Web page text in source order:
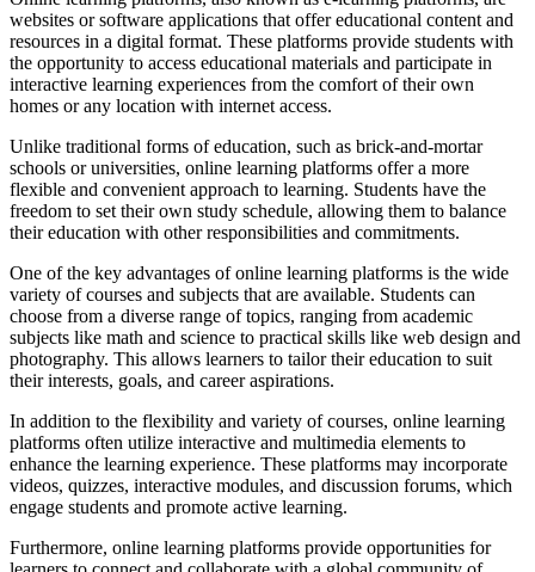
websites or software applications that offer educational content and
resources in a digital format. These platforms provide students with
the opportunity to access educational materials and participate in
interactive learning experiences from the comfort of their own
homes or any location with internet access.
Unlike traditional forms of education, such as brick-and-mortar
schools or universities, online learning platforms offer a more
flexible and convenient approach to learning. Students have the
freedom to set their own study schedule, allowing them to balance
their education with other responsibilities and commitments.
One of the key advantages of online learning platforms is the wide
variety of courses and subjects that are available. Students can
choose from a diverse range of topics, ranging from academic
subjects like math and science to practical skills like web design and
photography. This allows learners to tailor their education to suit
their interests, goals, and career aspirations.
In addition to the flexibility and variety of courses, online learning
platforms often utilize interactive and multimedia elements to
enhance the learning experience. These platforms may incorporate
videos, quizzes, interactive modules, and discussion forums, which
engage students and promote active learning.
Furthermore, online learning platforms provide opportunities for